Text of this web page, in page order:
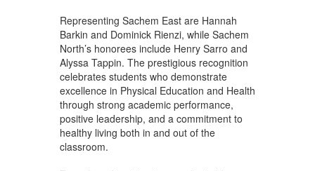
Representing Sachem East are Hannah
Barkin and Dominick Rienzi, while Sachem
North’s honorees include Henry Sarro and
Alyssa Tappin. The prestigious recognition
celebrates students who demonstrate
excellence in Physical Education and Health
through strong academic performance,
positive leadership, and a commitment to
healthy living both in and out of the
classroom.